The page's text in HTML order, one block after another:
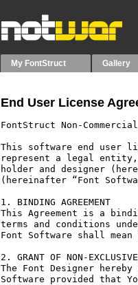
My FontStruct Gallery
End User License
FontStruct Non-
This software end user
represent a legal
holder and designer
(hereinafter “Font
1. BINDING AGREEMENT
This Agreement is a
terms and conditions
Font Software shall
2. GRANT OF NON-
The Font Designer
Software provided that